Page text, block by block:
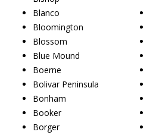
Blanco
Bloomington
Blossom
Blue Mound
Boerne
Bolivar Peninsula
Bonham
Booker
Borger